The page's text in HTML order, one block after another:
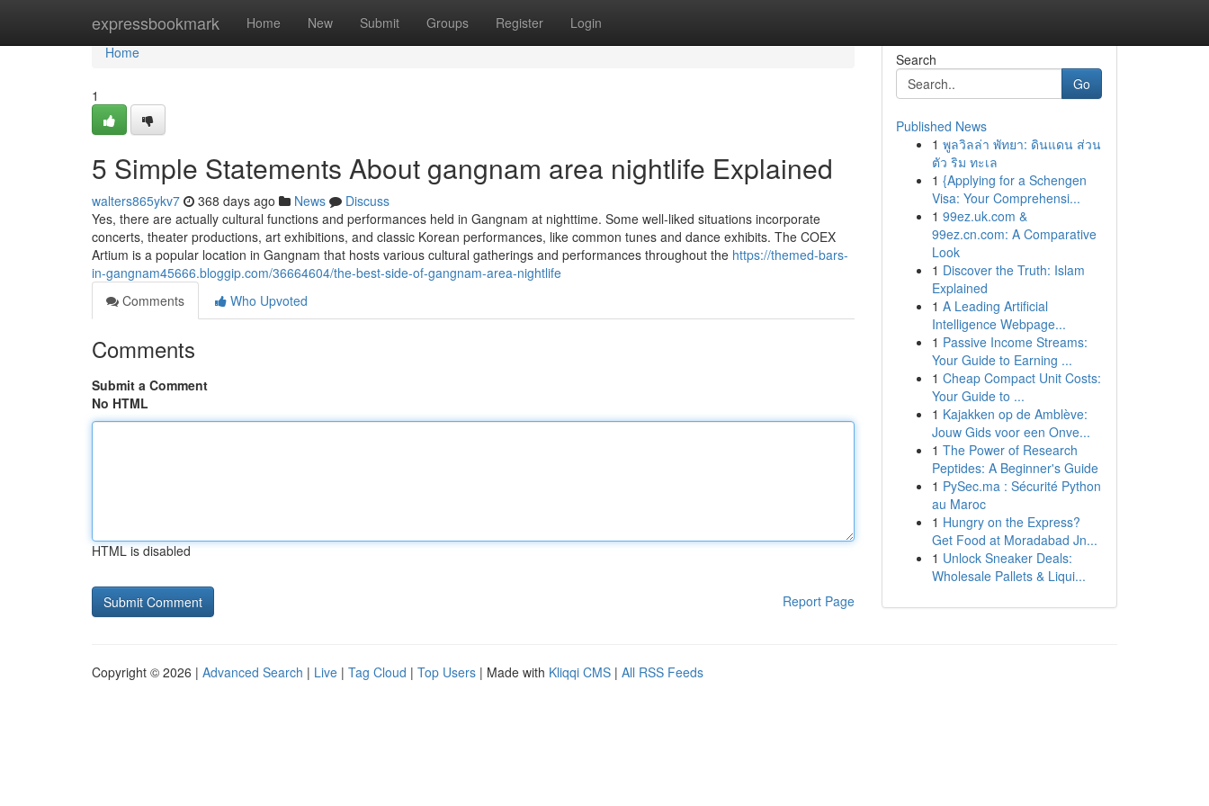
expressbookmark Home New Submit Groups Register Login
Home
Home
1
5 Simple Statements About gangnam area nightlife Explained
walters865ykv7 368 days ago News
Discuss
Yes, there are actually cultural functions and performances held in Gangnam at nighttime. Some well-liked situations incorporate
concerts, theater productions, art exhibitions, and classic Korean performances, like common tunes and dance exhibits. The COEX
Artium is a popular location in Gangnam that hosts various cultural gatherings and performances throughout the https://themed-bars-
in-gangnam45666.bloggip.com/36664604/the-best-side-of-gangnam-area-nightlife
Comments
Who Upvoted
Comments
Submit a Comment
No HTML
HTML is disabled
Report Page
Search
Go
Published News
1 พูลวิลล่า พัทยา: ดินแดน ส่วน
ตัว ริม ทะเล
1 {Applying for a Schengen
Visa: Your Comprehensi...
1 99ez.uk.com &
99ez.cn.com: A Comparative
Look
1 Discover the Truth: Islam
Explained
1 A Leading Artificial
Intelligence Webpage...
1 Passive Income Streams:
Your Guide to Earning ...
1 Cheap Compact Unit Costs:
Your Guide to ...
1 Kajakken op de Amblève:
Jouw Gids voor een Onve...
1 The Power of Research
Peptides: A Beginner's Guide
1 PySec.ma : Sécurité Python
au Maroc
1 Hungry on the Express?
Get Food at Moradabad Jn...
1 Unlock Sneaker Deals:
Wholesale Pallets & Liqui...
Copyright © 2026 | Advanced Search | Live | Tag Cloud | Top Users | Made with Kliqqi CMS | All RSS Feeds